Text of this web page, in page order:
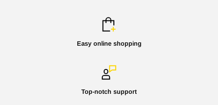
Easy online shopping
Top-notch support